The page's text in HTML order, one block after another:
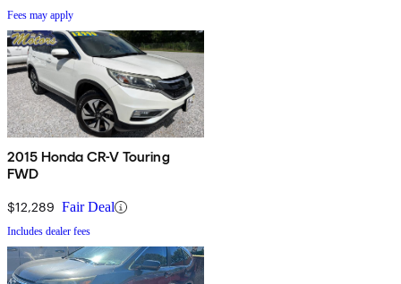
Fees may apply
2015 Honda CR-V Touring
FWD
$12,289 Fair Deal
Includes dealer fees